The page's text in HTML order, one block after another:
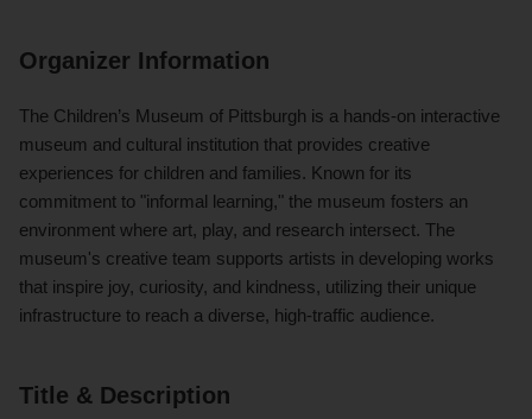
Organizer Information
The Children’s Museum of Pittsburgh is a hands-on interactive
museum and cultural institution that provides creative
experiences for children and families. Known for its
commitment to "informal learning," the museum fosters an
environment where art, play, and research intersect. The
museum's creative team supports artists in developing works
that inspire joy, curiosity, and kindness, utilizing their unique
infrastructure to reach a diverse, high-traffic audience.
Title & Description